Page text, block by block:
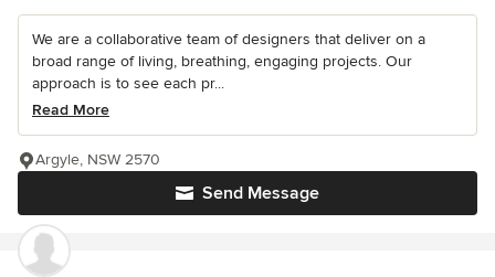
We are a collaborative team of designers that deliver on a
broad range of living, breathing, engaging projects. Our
approach is to see each pr...
Read More
Send Message
Argyle, NSW 2570